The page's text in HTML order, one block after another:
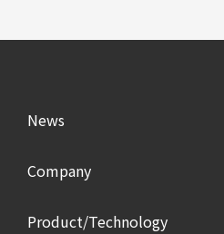
News
Company
Product/Technology